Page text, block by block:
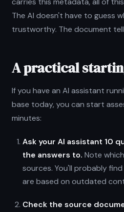
The AI doesn't have to guess
trustworthy. The document
A practical
If you have an AI assistant
base today, you can start
minutes:
Ask your AI assistant 10
the answers to. Note
sources. You'll probably
are based on outdated
Check the source